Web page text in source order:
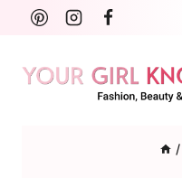
Skip
content
/